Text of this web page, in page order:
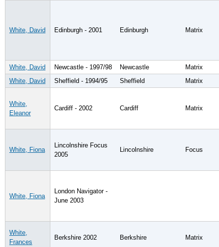
White, David Edinburgh - 2001 Edinburgh Matrix
White, David Newcastle - 1997/98 Newcastle
Matrix
White, David
Sheffield - 1994/95 Sheffield Matrix
White,
Eleanor
Cardiff - 2002 Cardiff Matrix
White, Fiona
Lincolnshire Focus
2005
Lincolnshire Focus
White, Fiona
London Navigator -
June 2003
White,
Frances
Berkshire 2002 Berkshire Matrix